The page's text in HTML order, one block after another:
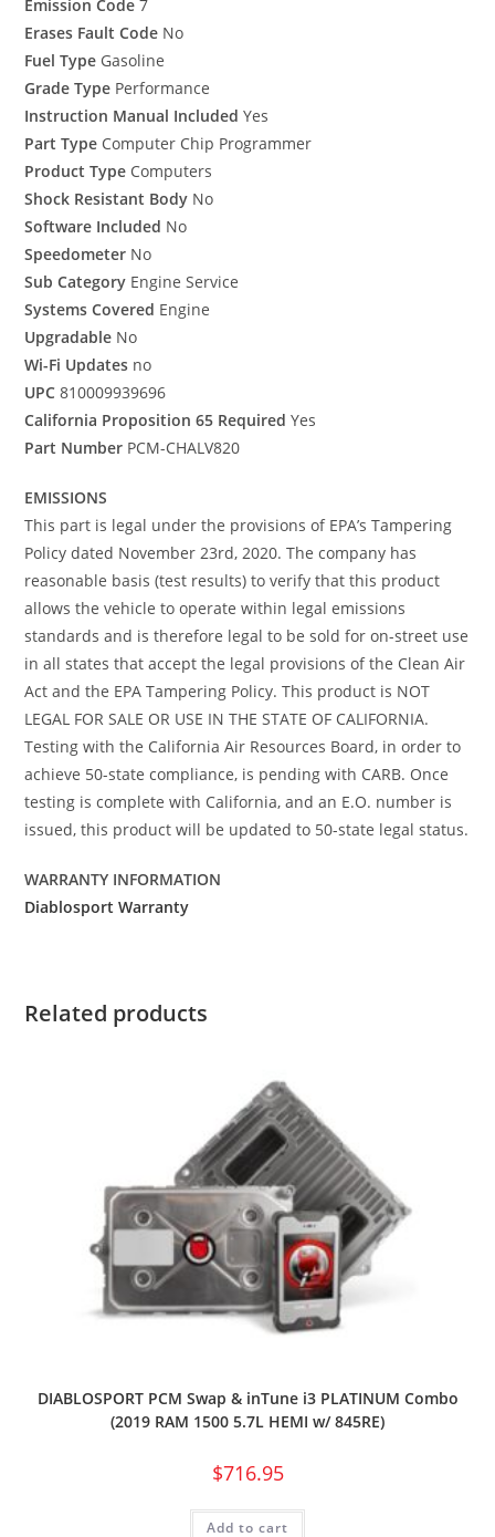
Emission Code 7
Erases Fault Code No
Fuel Type Gasoline
Grade Type Performance
Instruction Manual Included Yes
Part Type Computer Chip Programmer
Product Type Computers
Shock Resistant Body No
Software Included No
Speedometer No
Sub Category Engine Service
Systems Covered Engine
Upgradable No
Wi-Fi Updates no
UPC 810009939696
California Proposition 65 Required Yes
Part Number PCM-CHALV820
EMISSIONS
This part is legal under the provisions of EPA’s Tampering
Policy dated November 23rd, 2020. The company has
reasonable basis (test results) to verify that this product
allows the vehicle to operate within legal emissions
standards and is therefore legal to be sold for on-street use
in all states that accept the legal provisions of the Clean Air
Act and the EPA Tampering Policy. This product is NOT
LEGAL FOR SALE OR USE IN THE STATE OF CALIFORNIA.
Testing with the California Air Resources Board, in order to
achieve 50-state compliance, is pending with CARB. Once
testing is complete with California, and an E.O. number is
issued, this product will be updated to 50-state legal status.
WARRANTY INFORMATION
Diablosport Warranty
Related products
DIABLOSPORT PCM Swap & inTune i3 PLATINUM Combo
(2019 RAM 1500 5.7L HEMI w/ 845RE)
$716.95
Add to cart